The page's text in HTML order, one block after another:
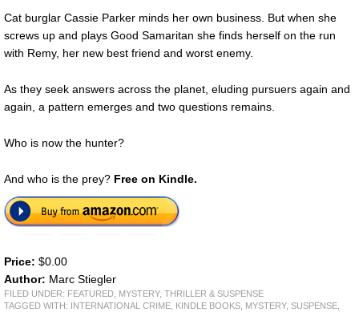
Cat burglar Cassie Parker minds her own business. But when she
screws up and plays Good Samaritan she finds herself on the run
with Remy, her new best friend and worst enemy.
As they seek answers across the planet, eluding pursuers again and
again, a pattern emerges and two questions remains.
Who is now the hunter?
And who is the prey? Free on Kindle.
Price: $0.00
Author: Marc Stiegler
FILED UNDER: FEATURED
MYSTERY, THRILLER & SUSPENSE
TAGGED WITH:
INTERNATIONAL CRIME KINDLE BOOKS MYSTERY, SUSPENSE